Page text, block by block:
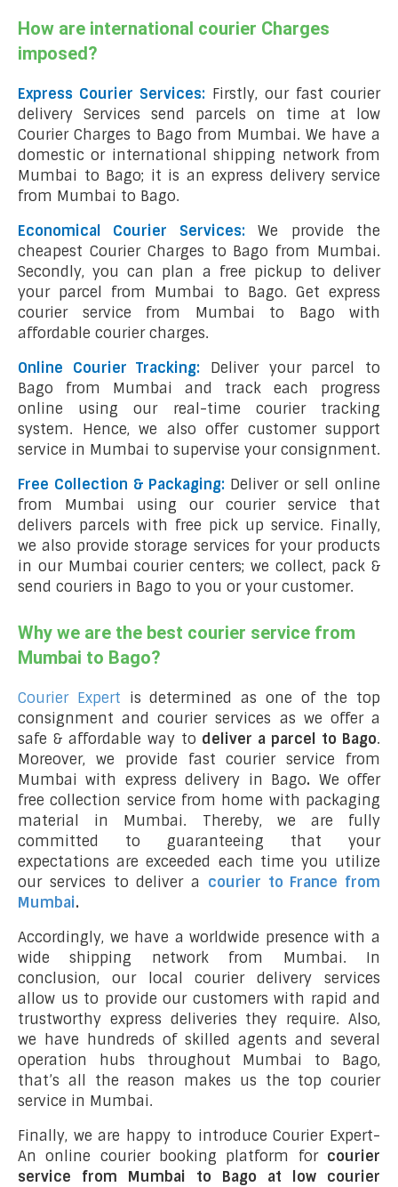
How are international courier Charges
imposed?
Express Courier Services: Firstly, our fast courier
delivery Services send parcels on time at low
Courier Charges to Bago from Mumbai. We have a
domestic or international shipping network from
Mumbai to Bago; it is an express delivery service
from Mumbai to Bago.
Economical Courier Services:We provide the
cheapest Courier Charges to Bago from Mumbai.
Secondly, you can plan a free pickup to deliver
your parcel from Mumbai to Bago. Get express
courier service from Mumbai to Bago with
affordable courier charges.
Online Courier Tracking:
Deliver your parcel to
Bago from Mumbai and track each progress
online using our real-time courier tracking
system. Hence, we also offer customer support
service in Mumbai to supervise your consignment.
Free Collection & Packaging: Deliver or sell online
from Mumbai using our courier service that
delivers parcels with free pick up service. Finally,
we also provide storage services for your products
in our Mumbai courier centers; we collect, pack &
send couriers in Bago to you or your customer.
Why we are the best courier service from
Mumbai to Bago?
Courier Expert is determined as one of the top
consignment and courier services as we offer a
safe & affordable way to deliver a parcel to Bago.
Moreover, we provide fast courier service from
Mumbai with express delivery in Bago. We offer
free collection service from home with packaging
material in Mumbai. Thereby, we are fully
committed to guaranteeing that your
expectations are exceeded each time you utilize
our services to deliver a courier to France from
Mumbai.
Accordingly, we have a worldwide presence with a
wide shipping network from Mumbai. In
conclusion, our local courier delivery services
allow us to provide our customers with rapid and
trustworthy express deliveries they require. Also,
we have hundreds of skilled agents and several
operation hubs throughout Mumbai to Bago,
that’s all the reason makes us the top courier
service in Mumbai.
Finally, we are happy to introduce Courier Expert-
An online courier booking platform for courier
service from Mumbai to Bago at low courier